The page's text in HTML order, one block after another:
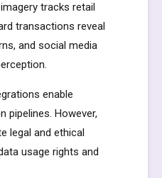
tracks retail
transactions reveal
and social media
enable
pipelines. However,
legal and ethical
usage rights and